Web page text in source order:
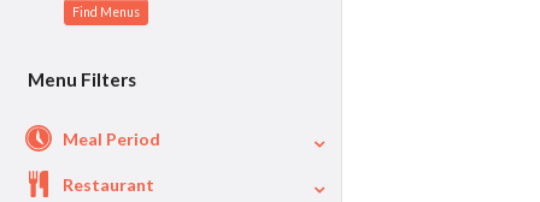
Menu Filters
Meal Period
Restaurant